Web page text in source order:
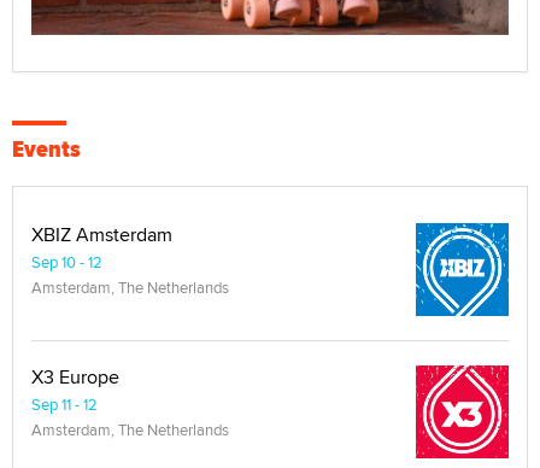
Events
XBIZ Amsterdam
Sep 10 - 12
Amsterdam, The Netherlands
X3 Europe
Sep 11 - 12
Amsterdam, The Netherlands